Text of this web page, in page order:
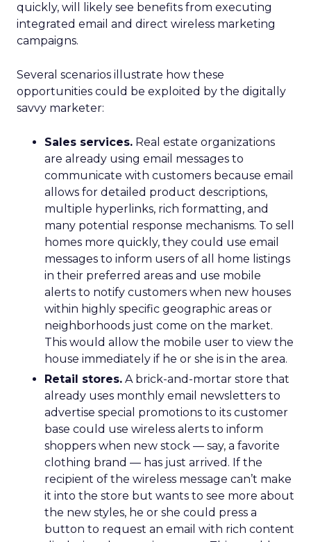
quickly, will likely see benefits from executing
integrated email and direct wireless marketing
campaigns.
Several scenarios illustrate how these
opportunities could be exploited by the digitally
savvy marketer:
Sales services. Real estate organizations
are already using email messages to
communicate with customers because email
allows for detailed product descriptions,
multiple hyperlinks, rich formatting, and
many potential response mechanisms. To sell
homes more quickly, they could use email
messages to inform users of all home listings
in their preferred areas and use mobile
alerts to notify customers when new houses
within highly specific geographic areas or
neighborhoods just come on the market.
This would allow the mobile user to view the
house immediately if he or she is in the area.
Retail stores. A brick-and-mortar store that
already uses monthly email newsletters to
advertise special promotions to its customer
base could use wireless alerts to inform
shoppers when new stock — say, a favorite
clothing brand — has just arrived. If the
recipient of the wireless message can’t make
it into the store but wants to see more about
the new styles, he or she could press a
button to request an email with rich content